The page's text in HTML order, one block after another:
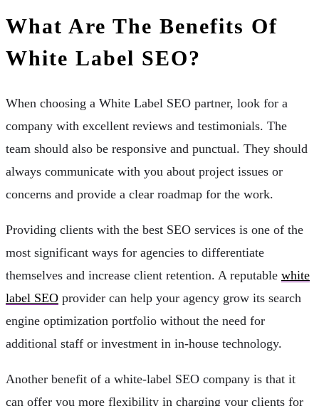
What Are The Benefits Of
White Label SEO?
When choosing a White Label SEO partner, look for a
company with excellent reviews and testimonials. The
team should also be responsive and punctual. They should
always communicate with you about project issues or
concerns and provide a clear roadmap for the work.
Providing clients with the best SEO services is one of the
most significant ways for agencies to differentiate
themselves and increase client retention. A reputable white
label SEO provider can help your agency grow its search
engine optimization portfolio without the need for
additional staff or investment in in-house technology.
Another benefit of a white-label SEO company is that it
can offer you more flexibility in charging your clients for